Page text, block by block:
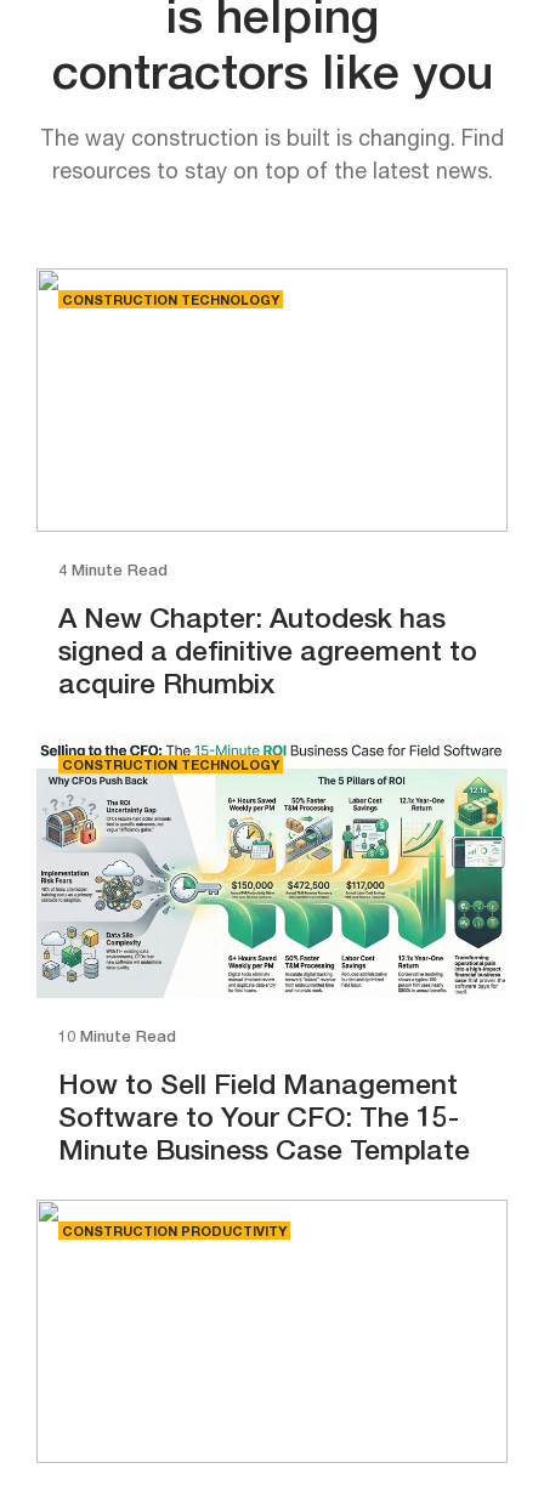
is helping
contractors like you
The way construction is built is changing. Find
resources to stay on top of the latest news.
CONSTRUCTION TECHNOLOGY
4 Minute Read
A New Chapter: Autodesk has
signed a definitive agreement to
acquire Rhumbix
CONSTRUCTION TECHNOLOGY
10 Minute Read
How to Sell Field Management
Software to Your CFO: The 15-
Minute Business Case Template
CONSTRUCTION PRODUCTIVITY